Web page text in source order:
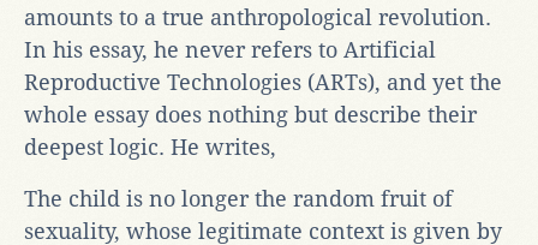
amounts to a true anthropological revolution.
In his essay, he never refers to Artificial
Reproductive Technologies (ARTs), and yet the
whole essay does nothing but describe their
deepest logic. He writes,
The child is no longer the random fruit of
sexuality, whose legitimate context is given by